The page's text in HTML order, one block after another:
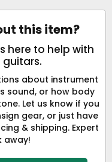
this item?
here to help with
about instrument
sound, or how body
Let us know if you
gear, or just have
& shipping. Expert
away!